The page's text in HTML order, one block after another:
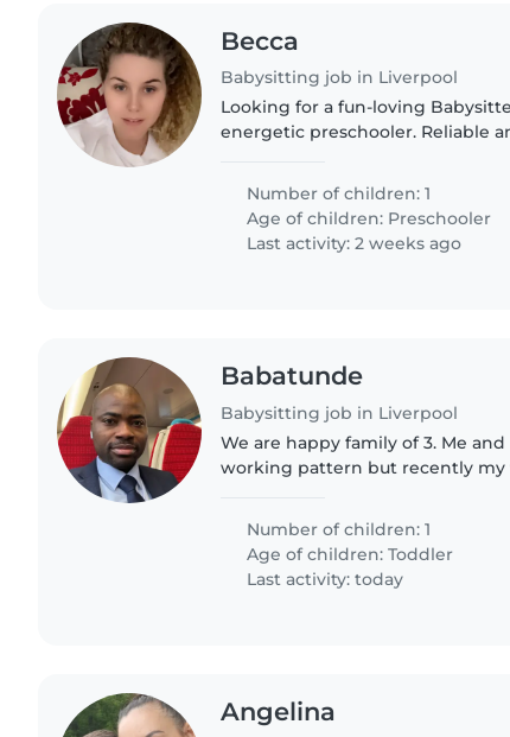
Becca
Babysitting job in Liverpool
Looking for a fun-loving
energetic preschooler. Reliable
one at their place.
Number of children: 1
Age of children: Preschooler
Last activity: 2 weeks ago
Babatunde
Babysitting job in Liverpool
We are happy family of 3. Me
working pattern but recently my
to cover some..
Number of children: 1
Age of children:Toddler
Last activity: today
Angelina